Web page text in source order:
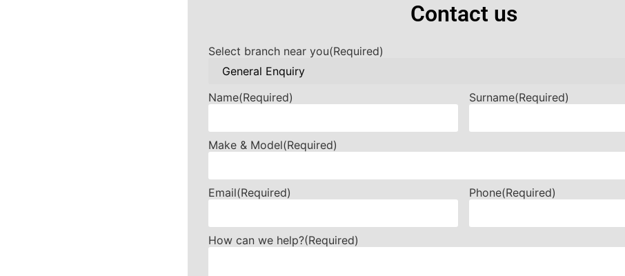
Contact us
Select branch near you(Required)
Name(Required) Surname(Required)
Make & Model(Required)
Email(Required) Phone(Required)
How can we help?(Required)